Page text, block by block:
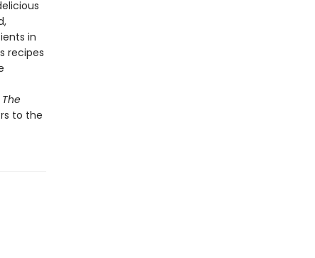
in
recipes
The
to the